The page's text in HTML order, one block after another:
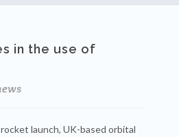
in the use of
launch, UK-based orbital